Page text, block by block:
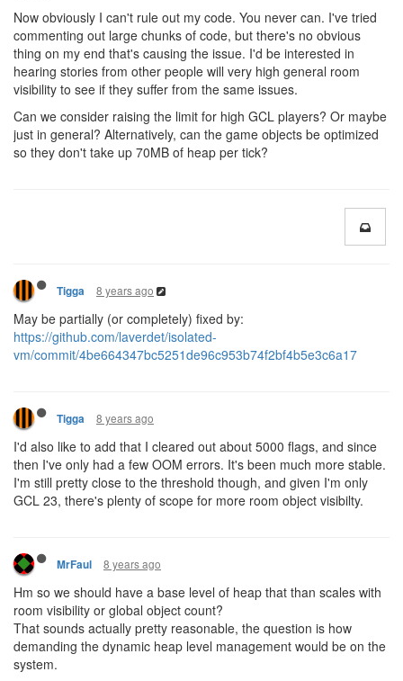
Now obviously I can't rule out my code. You never can. I've tried
commenting out large chunks of code, but there's no obvious
thing on my end that's causing the issue. I'd be interested in
hearing stories from other people will very high general room
visibility to see if they suffer from the same issues.
Can we consider raising the limit for high GCL players? Or maybe
just in general? Alternatively, can the game objects be optimized
so they don't take up 70MB of heap per tick?
Tigga 8 years ago
May be partially (or completely) fixed by:
https://github.com/laverdet/isolated-
vm/commit/4be664347bc5251de96c953b74f2bf4b5e3c6a17
Tigga 8 years ago
I'd also like to add that I cleared out about 5000 flags, and since
then I've only had a few OOM errors. It's been much more stable.
I'm still pretty close to the threshold though, and given I'm only
GCL 23, there's plenty of scope for more room object visibilty.
MrFaul 8 years ago
Hm so we should have a base level of heap that than scales with
room visibility or global object count?
That sounds actually pretty reasonable, the question is how
demanding the dynamic heap level management would be on the
system.